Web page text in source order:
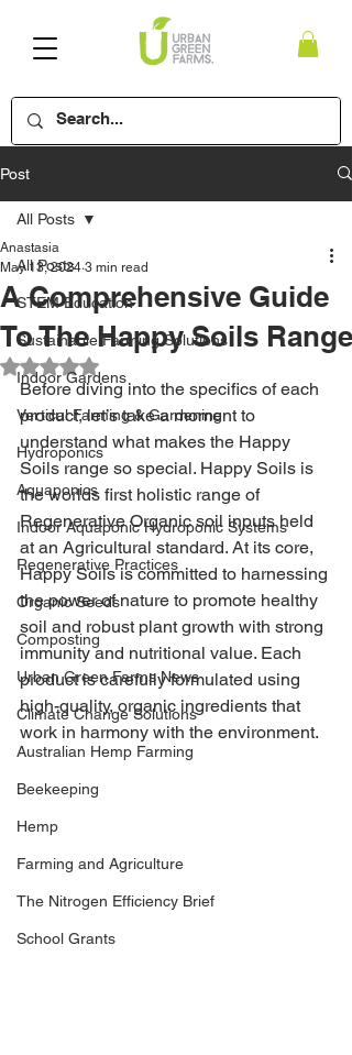
Post
All Posts
STEM Education
Sustainable Farming Solutions
Indoor Gardens
Vertical Farming & Gardening
Hydroponics
Aquaponics
Indoor Aquaponic Hydroponic Systems
Regenerative Practices
Organic Seeds
Composting
Urban Green Farms News
Climate Change Solutions
Australian Hemp Farming
Beekeeping
Hemp
Farming and Agriculture
The Nitrogen Efficiency Brief
School Grants
All Posts
A Comprehensive Guide
To The Happy Soils Range
Anastasia
May 13, 2024 3 min read
Rated NaN out of 5 stars.
Before diving into the specifics of each
product, let’s take a moment to
understand what makes the Happy
Soils range so special. Happy Soils is
the worlds first holistic range of
Regenerative Organic soil inputs held
at an Agricultural standard. At its core,
Happy Soils is committed to harnessing
the power of nature to promote healthy
soil and robust plant growth with strong
immunity and nutritional value. Each
product is carefully formulated using
high-quality, organic ingredients that
work in harmony with the environment.